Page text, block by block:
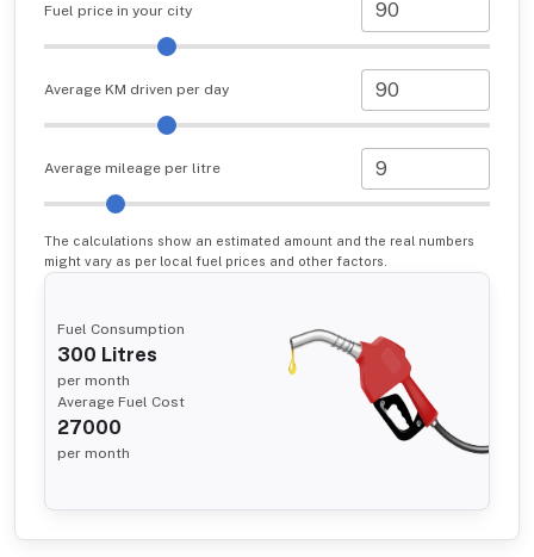
Fuel price in your city
Average KM driven per day
Average mileage per litre
The calculations show an estimated amount and the real numbers
might vary as per local fuel prices and other factors.
Fuel Consumption
300 Litres
per month
Average Fuel Cost
27000
per month